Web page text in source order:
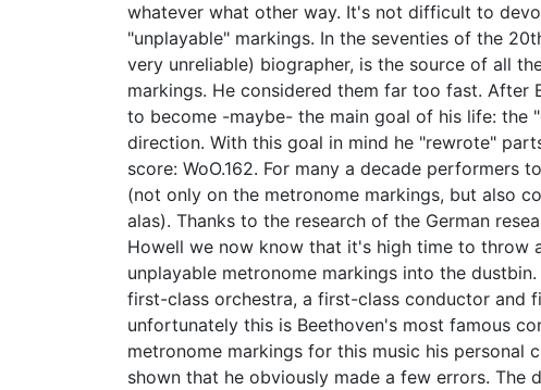
whatever what other way. It's not difficult to
"unplayable" markings. In the seventies of the
very unreliable) biographer, is the source of all
markings. He considered them far too fast. After
to become -maybe- the main goal of his life: the
direction. With this goal in mind he "rewrote"
score: WoO.162. For many a decade performers
(not only on the metronome markings, but also
alas). Thanks to the research of the German
Howell we now know that it's high time to throw
unplayable metronome markings into the
first-class orchestra, a first-class conductor and
unfortunately this is Beethoven's most famous
metronome markings for this music his personal
shown that he obviously made a few errors. The